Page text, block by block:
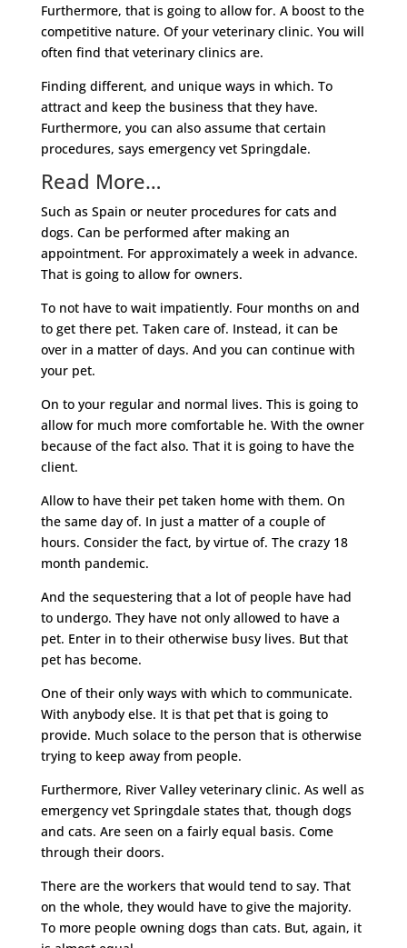
Furthermore, that is going to allow for. A boost to the
competitive nature. Of your veterinary clinic. You will
often find that veterinary clinics are.
Finding different, and unique ways in which. To
attract and keep the business that they have.
Furthermore, you can also assume that certain
procedures, says emergency vet Springdale.
Read More…
Such as Spain or neuter procedures for cats and
dogs. Can be performed after making an
appointment. For approximately a week in advance.
That is going to allow for owners.
To not have to wait impatiently. Four months on and
to get there pet. Taken care of. Instead, it can be
over in a matter of days. And you can continue with
your pet.
On to your regular and normal lives. This is going to
allow for much more comfortable he. With the owner
because of the fact also. That it is going to have the
client.
Allow to have their pet taken home with them. On
the same day of. In just a matter of a couple of
hours. Consider the fact, by virtue of. The crazy 18
month pandemic.
And the sequestering that a lot of people have had
to undergo. They have not only allowed to have a
pet. Enter in to their otherwise busy lives. But that
pet has become.
One of their only ways with which to communicate.
With anybody else. It is that pet that is going to
provide. Much solace to the person that is otherwise
trying to keep away from people.
Furthermore, River Valley veterinary clinic. As well as
emergency vet Springdale states that, though dogs
and cats. Are seen on a fairly equal basis. Come
through their doors.
There are the workers that would tend to say. That
on the whole, they would have to give the majority.
To more people owning dogs than cats. But, again, it